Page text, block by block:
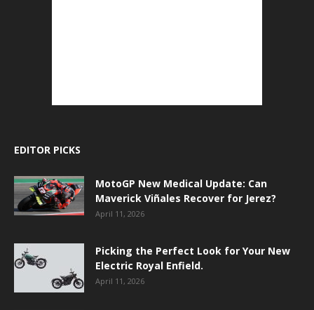
EDITOR PICKS
MotoGP New Medical Update: Can
Maverick Viñales Recover for Jerez?
April 11, 2026
Picking the Perfect Look for Your New
Electric Royal Enfield.
April 11, 2026